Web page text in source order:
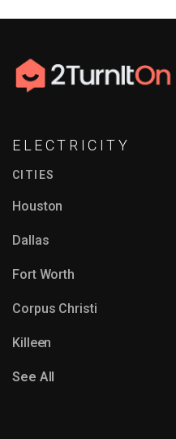
ELECTRICITY
CITIES
Houston
Dallas
Fort Worth
Corpus Christi
Killeen
See All